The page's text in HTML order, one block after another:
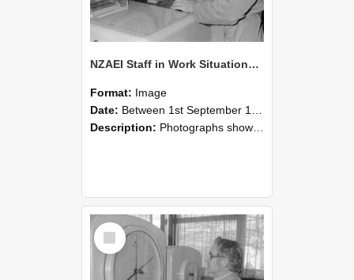
NZAEI Staff in Work Situations, Open Days, September 1985 16
Format: Image
Date: Between 1st September 1985 and 30th September 1985
Description: Photographs showing NZAEI staff demonstrating equipment, machinery, and engineering processes during Open Days in September 1985, Lincoln College.
Select
Item